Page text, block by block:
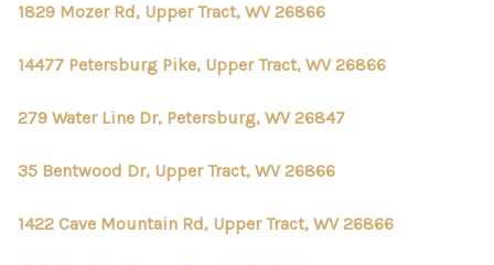
ABOUT ME
REVIEWS
CONNECT
TOP AREAS
1829 Mozer Rd, Upper Tract, WV 26866
14477 Petersburg Pike, Upper Tract, WV 26866
279 Water Line Dr, Petersburg, WV 26847
35 Bentwood Dr, Upper Tract, WV 26866
1422 Cave Mountain Rd, Upper Tract, WV 26866